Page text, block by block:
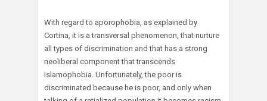
With regard to aporophobia, as explained by
Cortina, it is a transversal phenomenon, that nurture
all types of discrimination and that has a strong
neoliberal component that transcends
Islamophobia. Unfortunately, the poor is
discriminated because he is poor, and only when